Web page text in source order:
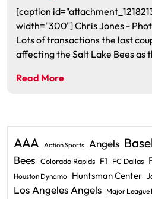
[caption
width="300"] Chris Jones -
Lots of transactions the last
affecting the Salt Lake Bees
Read More
AAA Action Sports Angels
Bees Colorado Rapids F1 FC Dallas
Houston Dynamo Huntsman Center
Los Angeles Angels Major League